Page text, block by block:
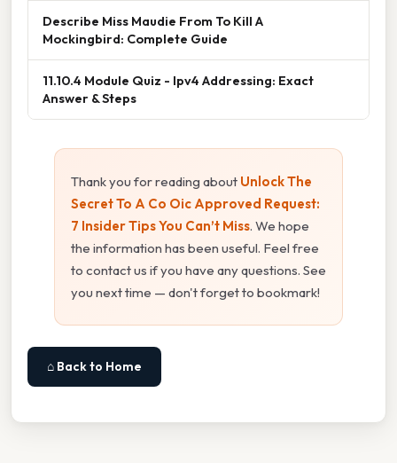
Describe Miss Maudie From To Kill A
Mockingbird: Complete Guide
11.10.4 Module Quiz - Ipv4 Addressing: Exact
Answer & Steps
Thank you for reading about Unlock The
Secret To A Co Oic Approved Request:
7 Insider Tips You Can’t Miss. We hope
the information has been useful. Feel free
to contact us if you have any questions. See
you next time — don't forget to bookmark!
⌂ Back to Home